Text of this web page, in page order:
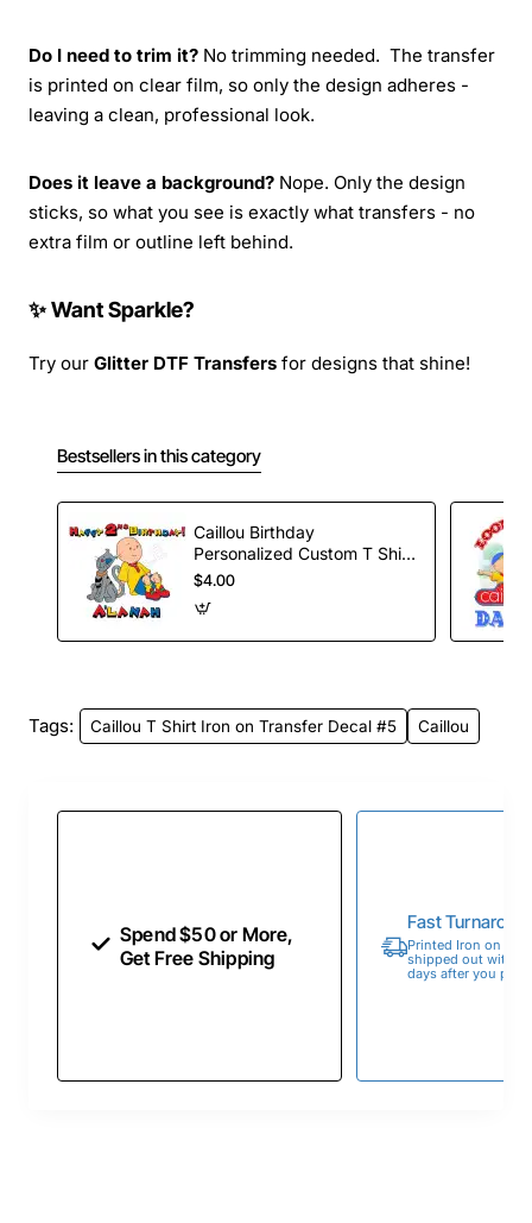
Do I need to trim it? No trimming needed. The transfer
is printed on clear film, so only the design adheres -
leaving a clean, professional look.
Does it leave a background? Nope. Only the design
sticks, so what you see is exactly what transfers - no
extra film or outline left behind.
✨ Want Sparkle?
Try our Glitter DTF Transfers for designs that shine!
Bestsellers in this category
Caillou Birthday
Personalized Custom T Shirt
Iron on Transfer Decal #48
$4.00
Tags: Caillou T Shirt Iron on Transfer Decal #5 Caillou
Spend $50 or More,
Get Free Shipping
Fast
Printed Iron on
shipped out within
days after you